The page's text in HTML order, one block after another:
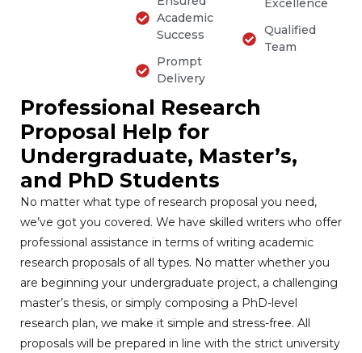
Academic
Success
Prompt
Delivery
Excellence
Qualified
Team
Professional Research
Proposal Help for
Undergraduate, Master’s,
and PhD Students
No matter what type of research proposal you need,
we’ve got you covered. We have skilled writers who offer
professional assistance in terms of writing academic
research proposals of all types. No matter whether you
are beginning your undergraduate project, a challenging
master’s thesis, or simply composing a PhD-level
research plan, we make it simple and stress-free. All
proposals will be prepared in line with the strict university